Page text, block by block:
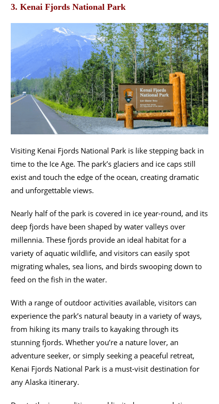
3. Kenai Fjords National Park
Visiting Kenai Fjords National Park is like stepping back in
time to the Ice Age. The park’s glaciers and ice caps still
exist and touch the edge of the ocean, creating dramatic
and unforgettable views.
Nearly half of the park is covered in ice year-round, and its
deep fjords have been shaped by water valleys over
millennia. These fjords provide an ideal habitat for a
variety of aquatic wildlife, and visitors can easily spot
migrating whales, sea lions, and birds swooping down to
feed on the fish in the water.
With a range of outdoor activities available, visitors can
experience the park’s natural beauty in a variety of ways,
from hiking its many trails to kayaking through its
stunning fjords. Whether you’re a nature lover, an
adventure seeker, or simply seeking a peaceful retreat,
Kenai Fjords National Park is a must-visit destination for
any Alaska itinerary.